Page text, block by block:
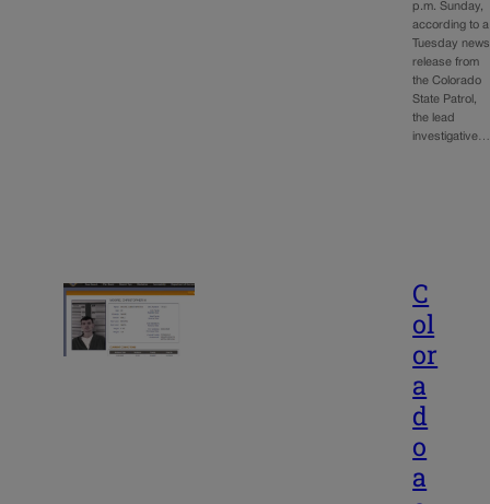
p.m. Sunday,
according to a
Tuesday news
release from
the Colorado
State Patrol,
the lead
investigative…
C
ol
or
a
d
o
a